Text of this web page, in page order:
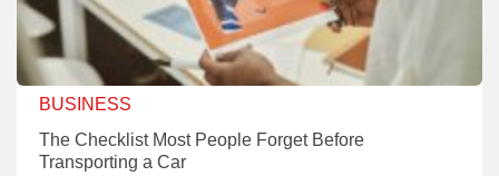
BUSINESS
The Checklist Most People Forget Before
Transporting a Car